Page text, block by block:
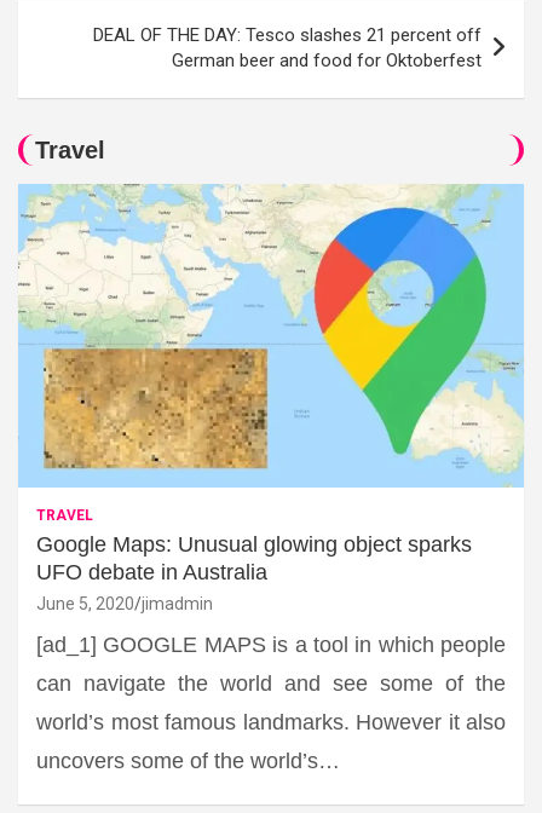
DEAL OF THE DAY: Tesco slashes 21 percent off
German beer and food for Oktoberfest
Travel
TRAVEL
Google Maps: Unusual glowing object sparks
UFO debate in Australia
June 5, 2020 jimadmin
[ad_1] GOOGLE MAPS is a tool in which people
can navigate the world and see some of the
world’s most famous landmarks. However it also
uncovers some of the world’s…